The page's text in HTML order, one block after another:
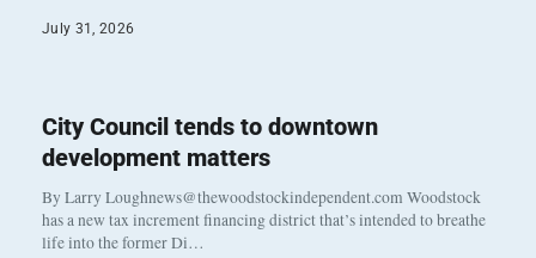
July 31, 2026
City Council tends to downtown
development matters
By Larry Loughnews@thewoodstockindependent.com Woodstock
has a new tax increment financing district that’s intended to breathe
life into the former Di…